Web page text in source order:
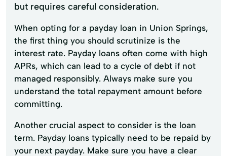
but requires careful consideration.
When opting for a payday loan in Union Springs,
the first thing you should scrutinize is the
interest rate. Payday loans often come with high
APRs, which can lead to a cycle of debt if not
managed responsibly. Always make sure you
understand the total repayment amount before
committing.
Another crucial aspect to consider is the loan
term. Payday loans typically need to be repaid by
your next payday. Make sure you have a clear